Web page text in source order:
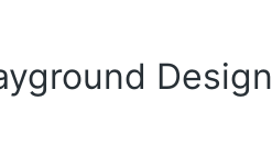
Design